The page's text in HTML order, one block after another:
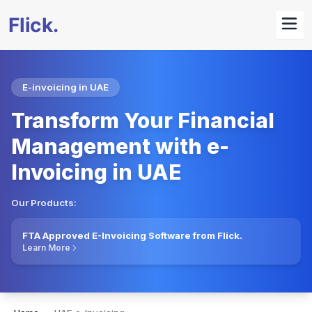
E-invoicing in UAE
Transform Your Financial
Management with e-
Invoicing in UAE
Our Products:
FTA Approved E-Invoicing Software from Flick.
Learn More